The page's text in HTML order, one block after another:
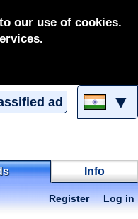
our use of cookies.
ad ▼
Info
Register Log in